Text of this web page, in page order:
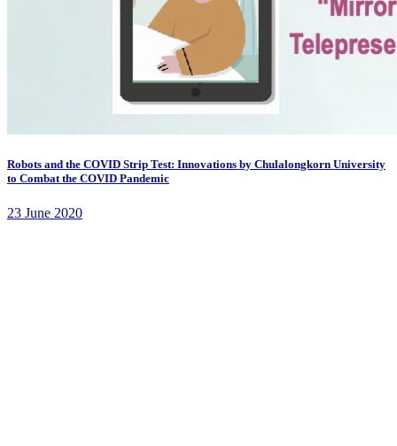
Robots and the COVID Strip Test: Innovations by Chulalongkorn University
to Combat the COVID Pandemic
23 June 2020